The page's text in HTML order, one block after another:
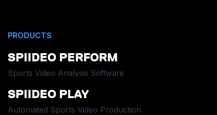
PRODUCTS
SPIIDEO PERFORM
Sports Video Analysis Software
SPIIDEO PLAY
Automated Sports Video Production